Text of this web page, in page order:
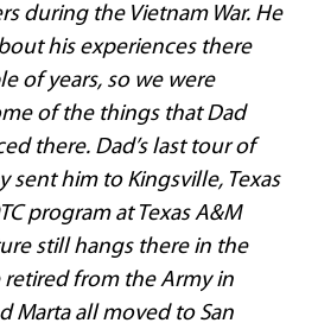
during the Vietnam War. He
his experiences there
of years, so we were
of the things that Dad
there. Dad’s last tour of
sent him to Kingsville, Texas
program at Texas A&M
still hangs there in the
retired from the Army in
Marta all moved to San